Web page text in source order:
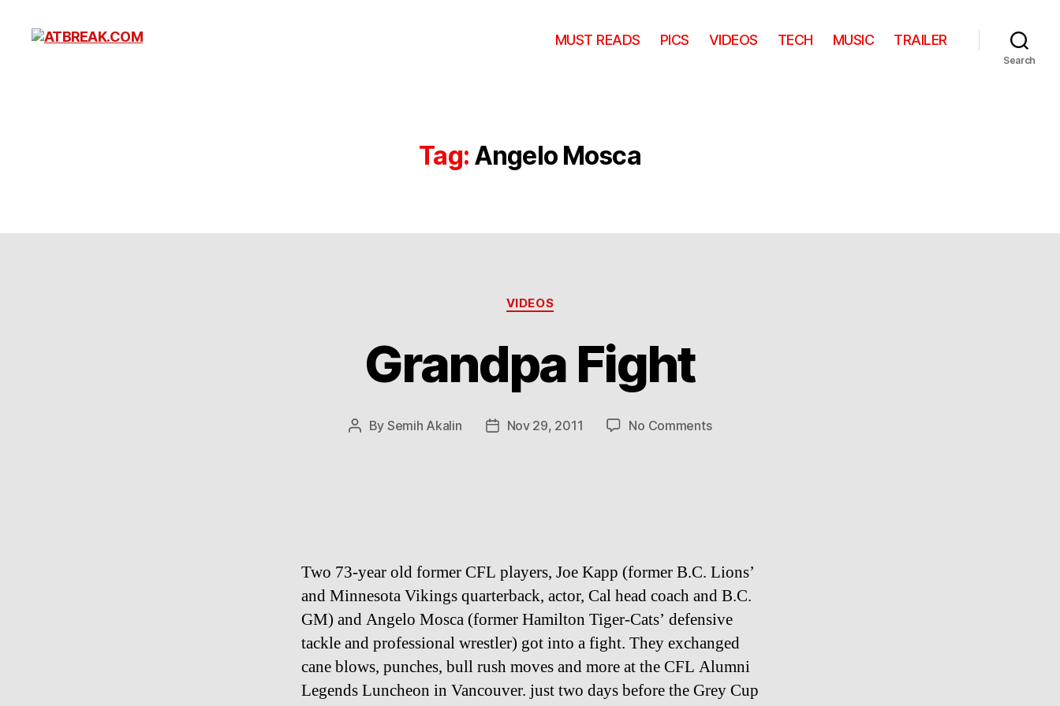
MUST READS PICS VIDEOS TECH MUSIC TRAILER
Search
Tag: Angelo Mosca
Categories
VIDEOS
Grandpa Fight
Post
By Semih Akalin
PostNov 29, 2011 No Commentson
Two 73-year old former CFL players, Joe Kapp (former B.C. Lions’
and Minnesota Vikings quarterback, actor, Cal head coach and B.C.
GM) and Angelo Mosca (former Hamilton Tiger-Cats’ defensive
tackle and professional wrestler) got into a fight. They exchanged
cane blows, punches, bull rush moves and more at the CFL Alumni
Legends Luncheon in Vancouver. just two days before the Grey Cup